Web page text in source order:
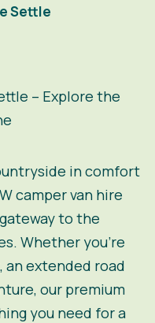
Settle
– Explore the
in comfort
camper van hire
to the
Whether you’re
an extended road
our premium
you need for a